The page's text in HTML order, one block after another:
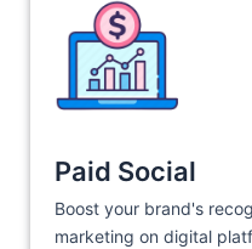
Paid Social
Boost your brand's
marketing on digital